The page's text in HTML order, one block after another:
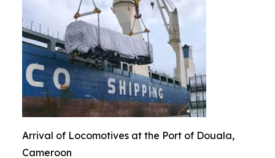
Arrival of Locomotives at the Port of Douala,
Cameroon